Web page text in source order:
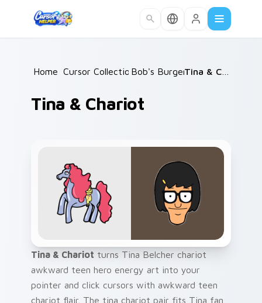
Home /
Cursor Collections /
Bob's Burgers / Tina & Chariot
Tina & Chariot
Tina & Chariot turns Tina Belcher chariot
awkward teen hero energy art into your
pointer and click cursors with awkward teen
chariot flair. The tina chariot pair fits Tina fan